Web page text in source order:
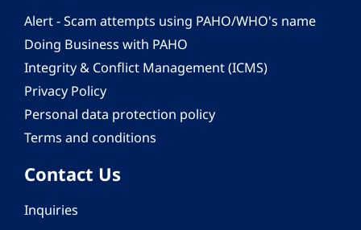
Alert - Scam attempts using PAHO/WHO's name
Doing Business with PAHO
Integrity & Conflict Management (ICMS)
Privacy Policy
Personal data protection policy
Terms and conditions
Contact Us
Inquiries